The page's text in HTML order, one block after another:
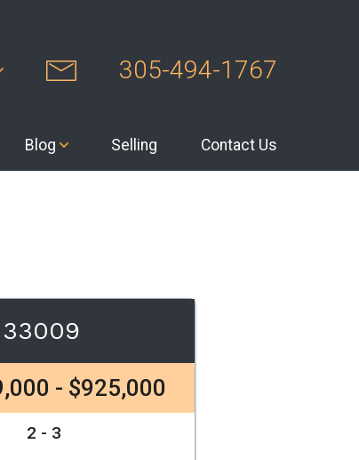
305-494-1767
Blog Selling Contact Us
- $925,000
2 - 3